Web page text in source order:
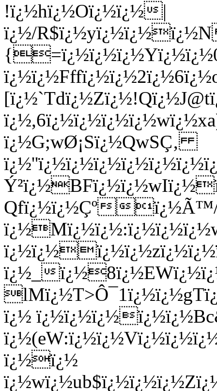
!ï¿½hï¿½Oï¿½ï¿½|
ï¿½/
ï¿½G;wØ¡Sï¿½QwSÇ‚
Qfï¿½ï¿½Çºï¿½Ã™/
ï¿½_
ï¿½
ï¿½ï¿½